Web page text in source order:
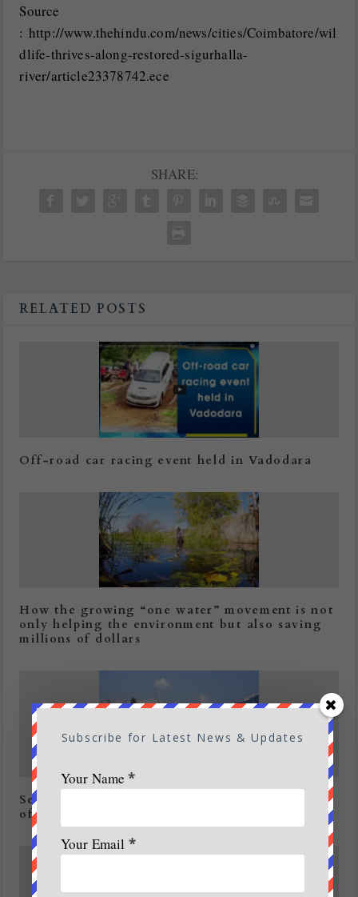
Source
: http://www.thehindu.com/news/cities/Coimbatore/wil
dlife-thrives-along-restored-sigurhalla-
river/article23378742.ece
SHARE:
RELATED POSTS
Off-road car racing event held in Vadodara
How the growing “one water” movement is not
only helping the environment but also saving
millions of dollars
Secy Tourism pitches for ‘South African Model
of Adventure Safari Tourism’
Subscribe for Latest News & Updates
Your Name*
Your Email *